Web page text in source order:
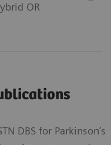
OR
DBS for Parkinson’s